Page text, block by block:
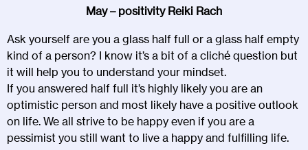
May – positivity Reiki Rach
Ask yourself are you a glass half full or a glass half empty
kind of a person? I know it’s a bit of a cliché question but
it will help you to understand your mindset.
If you answered half full it’s highly likely you are an
optimistic person and most likely have a positive outlook
on life. We all strive to be happy even if you are a
pessimist you still want to live a happy and fulfilling life.